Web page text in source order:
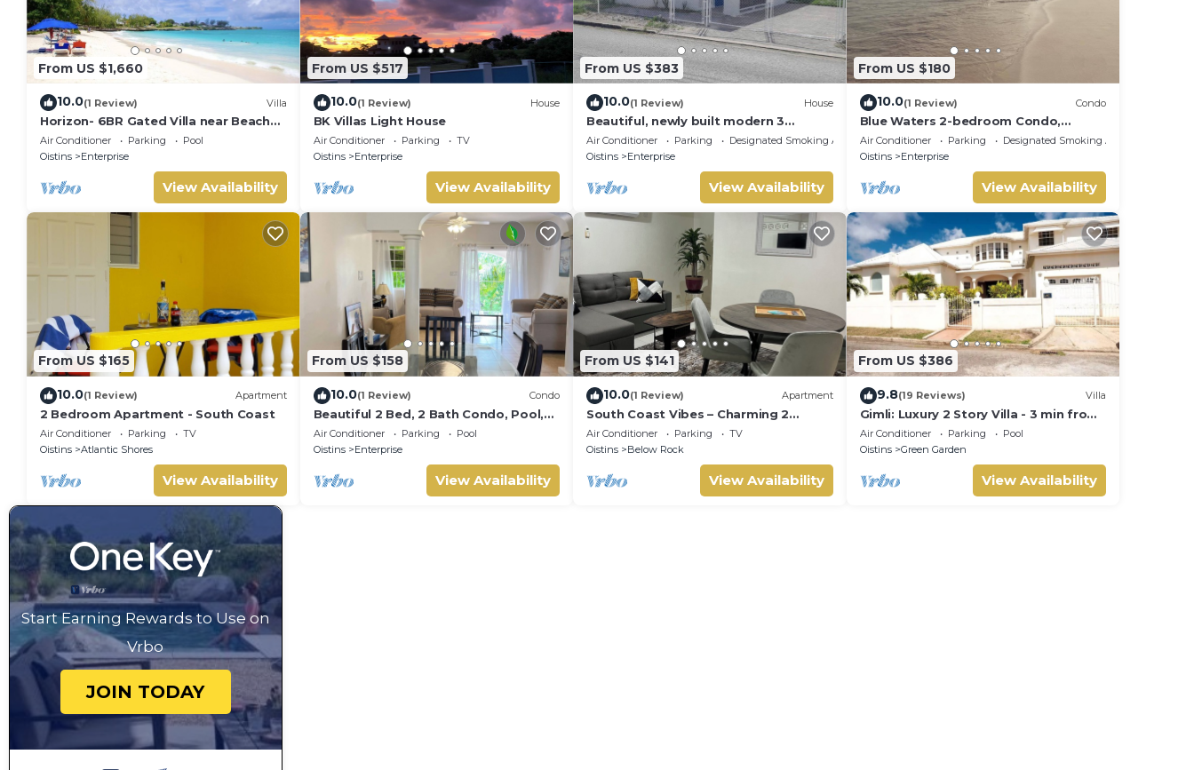
From US $1,660
10.0(1 Review) Villa
Horizon- 6BR Gated Villa near Beach
w/Pool
Air Conditioner Parking
Pool
Oistins
Enterprise
View Availability
From US $517
10.0(1 Review) House
BK Villas Light House
Air Conditioner Parking
TV
Oistins
Enterprise
View Availability
From US $383
10.0(1 Review) House
Beautiful, newly built modern 3
bedroom 2 bathroom home
Air Conditioner Parking
Designated Smoking Area
Oistins
Enterprise
View Availability
From US $180
10.0(1 Review) Condo
Blue Waters 2-bedroom Condo,
w/ocean views, close to the beach
Air Conditioner Parking
Designated Smoking Area
Oistins
Enterprise
View Availability
From US $165
10.0(1 Review) Apartment
2 Bedroom Apartment - South Coast
Air Conditioner Parking
TV
Oistins
Atlantic Shores
View Availability
From US $158
10.0(1 Review) Condo
Beautiful 2 Bed, 2 Bath Condo, Pool,
W&D, & Airy Patio. Walk to Miami
Beach
Air Conditioner Parking
Pool
Oistins
Enterprise
View Availability
From US $141
10.0(1 Review) Apartment
South Coast Vibes – Charming 2
Bedroom, 1 Bathroom Self-Contained
Apartment
Air Conditioner Parking
TV
Oistins
Below Rock
View Availability
From US $386
9.8(19 Reviews) Villa
Gimli: Luxury 2 Story Villa - 3 min from
the beach!
Air Conditioner Parking
Pool
Oistins
Green Garden
View Availability
Start Earning Rewards to Use on
Vrbo
JOIN TODAY